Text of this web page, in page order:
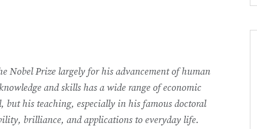
Nobel Prize largely for his advancement of human
and skills has a wide range of economic
but his teaching, especially in his famous doctoral
brilliance, and applications to everyday life.